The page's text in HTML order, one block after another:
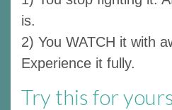
is.
2) You WATCH it with
Experience it fully.
Try this for